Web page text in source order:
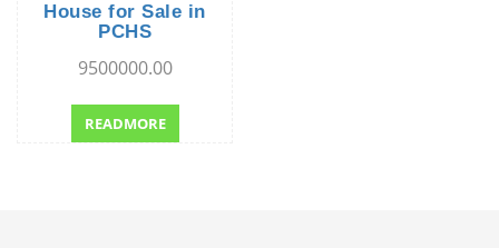
House for Sale in
PCHS
9500000.00
READMORE